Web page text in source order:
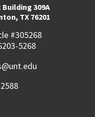
309A
TX 76201
#305268
5268